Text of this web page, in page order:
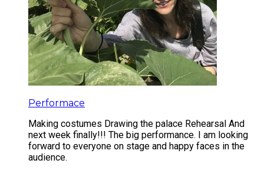
Performace
Making costumes Drawing the palace Rehearsal And
next week finally!!! The big performance. I am looking
forward to everyone on stage and happy faces in the
audience.